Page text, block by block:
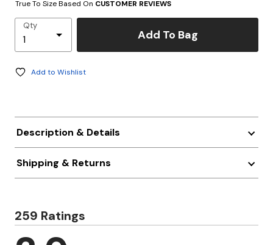
True To Size Based On CUSTOMER REVIEWS
Qty
Add To Bag
Add to Wishlist
Description & Details
Shipping & Returns
259 Ratings